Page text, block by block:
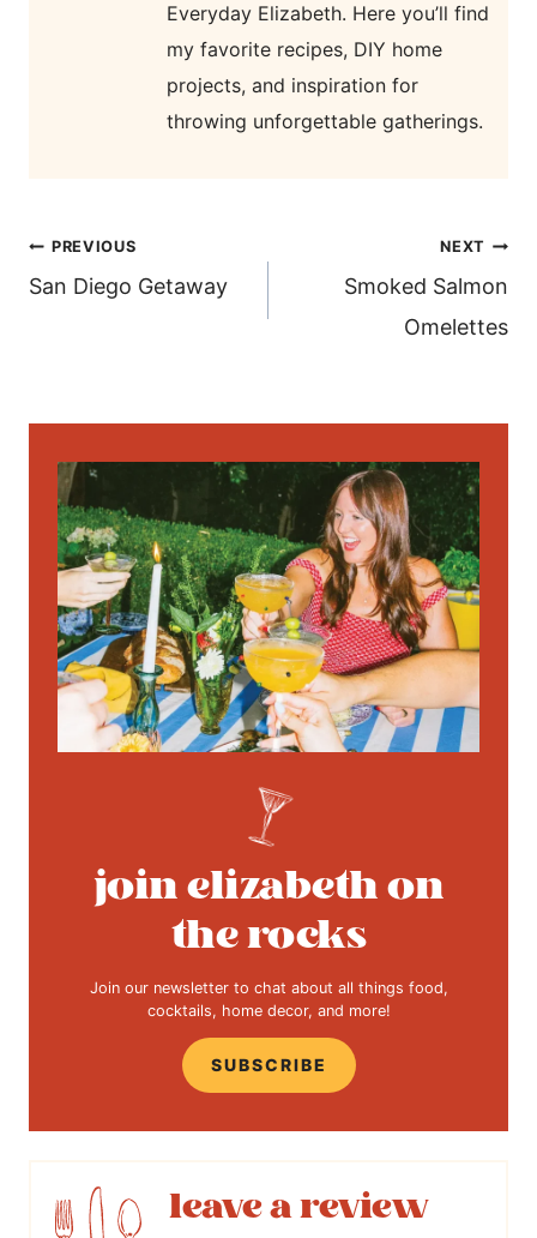
Everyday Elizabeth. Here you’ll find
my favorite recipes, DIY home
projects, and inspiration for
throwing unforgettable gatherings.
post
navigation
PREVIOUS
San Diego Getaway
NEXT
Smoked Salmon
Omelettes
join elizabeth on
the rocks
Join our newsletter to chat about all things food,
cocktails, home decor, and more!
SUBSCRIBE
leave a review